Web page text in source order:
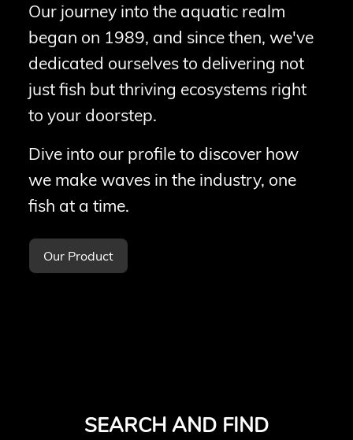
Our journey into the aquatic realm
began on 1989, and since then, we've
dedicated ourselves to delivering not
just fish but thriving ecosystems right
to your doorstep.
Dive into our profile to discover how
we make waves in the industry, one
fish at a time.
Our Product
SEARCH AND FIND